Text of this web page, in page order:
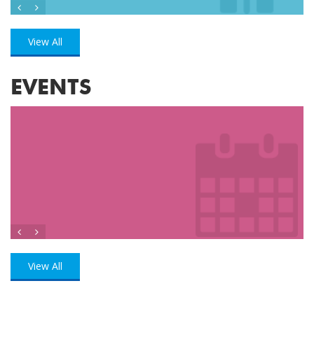
View All
EVENTS
View All